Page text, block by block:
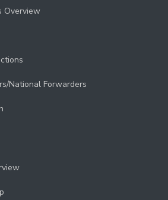
Overview
National Forwarders